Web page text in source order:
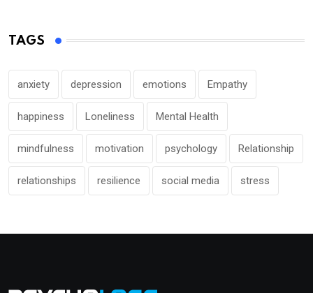
TAGS
anxiety depression emotions Empathy
happiness Loneliness Mental Health
mindfulness motivation psychology Relationship
relationships resilience social media stress